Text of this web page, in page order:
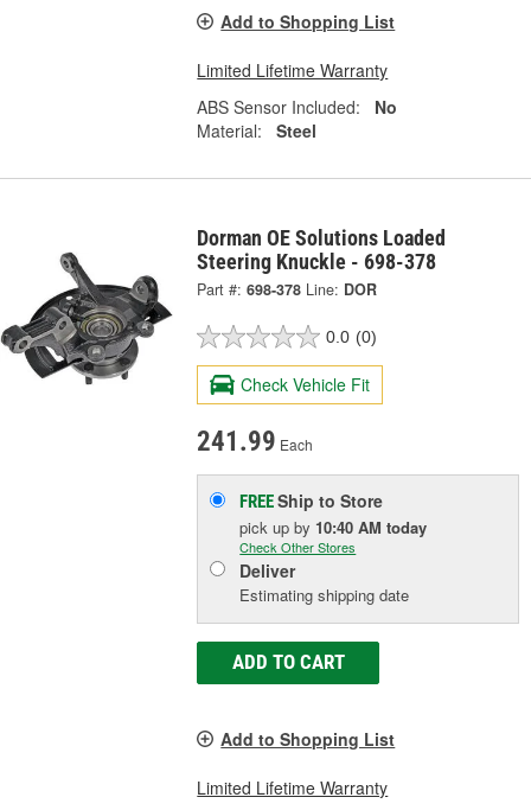
Add to Shopping List
Limited Lifetime Warranty
ABS Sensor Included:
No
Material:
Steel
Dorman OE Solutions Loaded
Steering Knuckle - 698-378
Part #: 698-378 Line: DOR
0.0 (0)
Check Vehicle Fit
241.99 Each
FREEShip to Store
pick upby 10:40 AM today
Check Other Stores
Deliver
Estimating shipping date
ADD TO CART
Add to Shopping List
Limited Lifetime Warranty